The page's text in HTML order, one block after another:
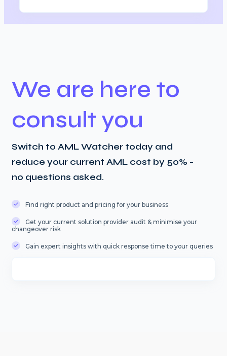
We are here to
consult you
Switch to AML Watcher today and
reduce your current AML cost by 50% -
no questions asked.
Find right product and pricing for your business
Get your current solution provider audit & minimise your
changeover risk
Gain expert insights with quick response time to your queries